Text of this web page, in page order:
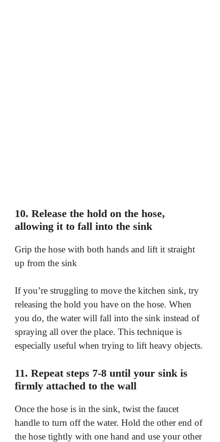
10. Release the hold on the hose,
allowing it to fall into the sink
Grip the hose with both hands and lift it straight
up from the sink
If you’re struggling to move the kitchen sink, try
releasing the hold you have on the hose. When
you do, the water will fall into the sink instead of
spraying all over the place. This technique is
especially useful when trying to lift heavy objects.
11. Repeat steps 7-8 until your sink is
firmly attached to the wall
Once the hose is in the sink, twist the faucet
handle to turn off the water. Hold the other end of
the hose tightly with one hand and use your other